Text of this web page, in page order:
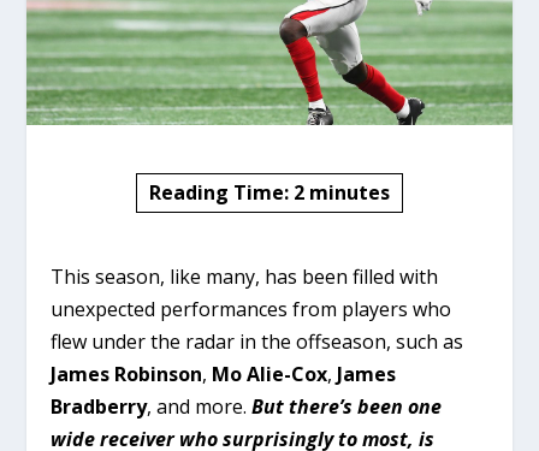
Reading Time: 2 minutes
This season, like many, has been filled with
unexpected performances from players who
flew under the radar in the offseason, such as
James Robinson, Mo Alie-Cox, James
Bradberry, and more.But there’s been one
wide receiver who surprisingly to most, is